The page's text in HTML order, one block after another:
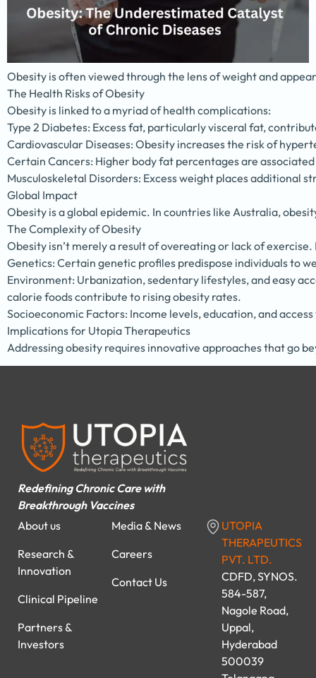
Obesity is often viewed through the lens of weight and
The Health Risks of Obesity
Obesity is linked to a myriad of health complications:
Type 2 Diabetes: Excess fat, particularly visceral fat,
Cardiovascular Diseases: Obesity increases the risk of
Certain Cancers: Higher body fat percentages are
Musculoskeletal Disorders: Excess weight places additional
Global Impact
Obesity is a global epidemic. In countries like Australia,
The Complexity of Obesity
Obesity isn’t merely a result of overeating or lack of
Genetics: Certain genetic profiles predispose individuals to
Environment: Urbanization, sedentary lifestyles, and easy
calorie foods contribute to rising obesity rates.
Socioeconomic Factors: Income levels, education, and
Implications for Utopia Therapeutics
Addressing obesity requires innovative approaches that go
Redefining Chronic Care with
Breakthrough Vaccines
About us
Research &
Innovation
Clinical Pipeline
Partners &
Investors
Media & News
Careers
Contact Us
UTOPIA
THERAPEUTICS
PVT. LTD.
CDFD, SYNOS.
584-587,
Nagole Road,
Uppal,
Hyderabad
500039